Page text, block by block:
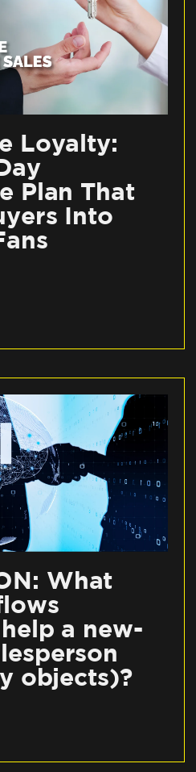
Loyalty:
Plan That
Into
What
a new-
objects)?